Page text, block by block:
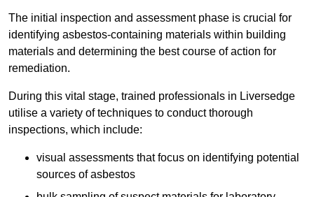
The initial inspection and assessment phase is crucial for
identifying asbestos-containing materials within building
materials and determining the best course of action for
remediation.
During this vital stage, trained professionals in Liversedge
utilise a variety of techniques to conduct thorough
inspections, which include:
visual assessments that focus on identifying potential
sources of asbestos